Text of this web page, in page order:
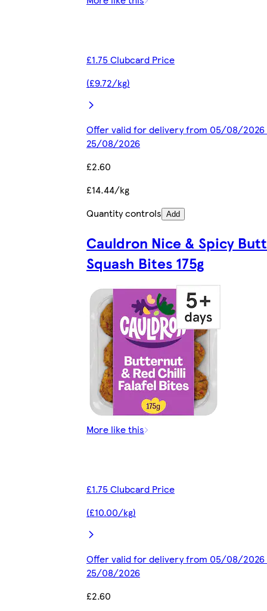
£1.75 Clubcard Price
(£9.72/kg)
Offer valid for delivery from 05/08/
25/08/2026
£2.60
£14.44/kg
Quantity controls Add
Cauldron Nice & Spicy
Squash Bites 175g
More like this
£1.75 Clubcard Price
(£10.00/kg)
Offer valid for delivery from 05/08/
25/08/2026
£2.60